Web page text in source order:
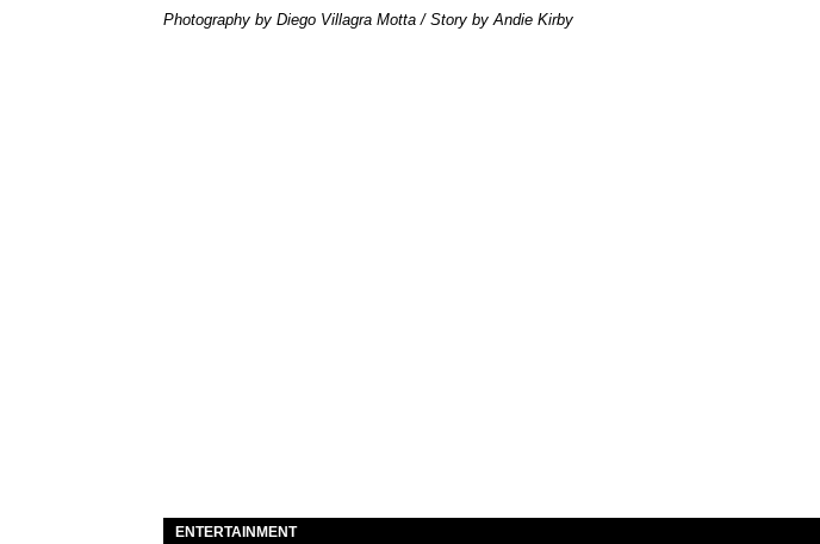
Photography by Diego Villagra Motta / Story by Andie Kirby
ENTERTAINMENT